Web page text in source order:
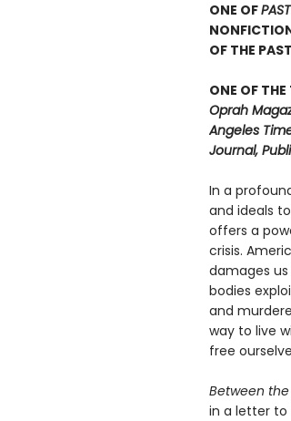
ONE OF
OF THE
ONE OF
Oprah
Angeles
Journal,
In a
and ideals
offers a
crisis.
damages
bodies
and
way to live
free
Between
in a letter to